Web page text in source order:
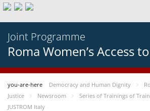
Joint Programme
Roma Women’s Access
you-are-here Democracy and Human Dignity
Justice
Newsroom
Series of Trainings of
JUSTROM Italy